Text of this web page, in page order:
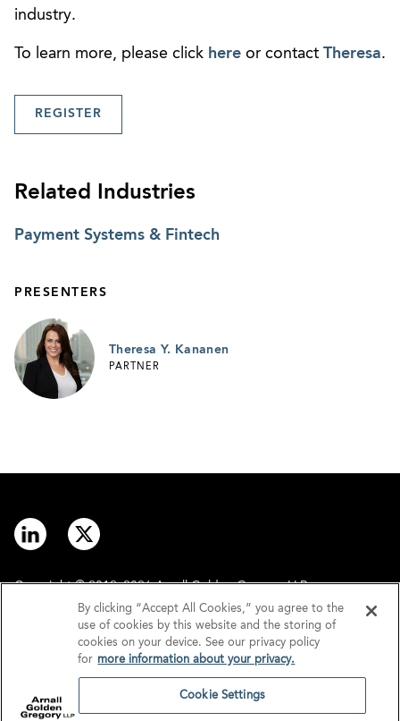
industry.
To learn more, please click here or contact Theresa.
REGISTER
Related Industries
Payment Systems & Fintech
PRESENTERS
Theresa Y. Kananen
PARTNER
Copyright © 2012–2026 Arnall Golden Gregory LLP.
Disclaimer
Privacy
By clicking “Accept All Cookies,” you agree to the
use of cookies by this website and the storing of
cookies on your device. See our privacy policy
for more information about your privacy.
Cookie Settings